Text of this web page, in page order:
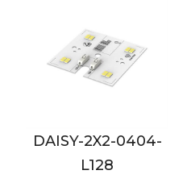
DAISY-2X2-0402-
L128-TN